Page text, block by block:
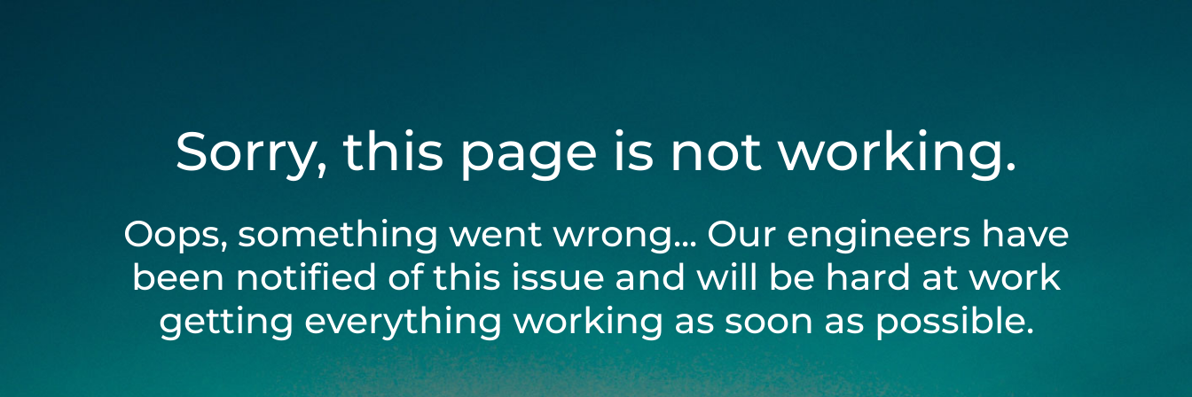
Sorry, this page is not working.
Oops, something went wrong... Our engineers have
been notified of this issue and will be hard at work
getting everything working as soon as possible.